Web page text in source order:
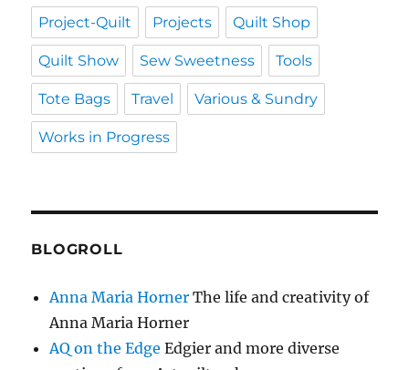
Project-Quilt Projects Quilt Shop
Quilt Show Sew Sweetness Tools
Tote Bags Travel Various & Sundry
Works in Progress
BLOGROLL
Anna Maria Horner The life and creativity of
Anna Maria Horner
AQ on the Edge Edgier and more diverse